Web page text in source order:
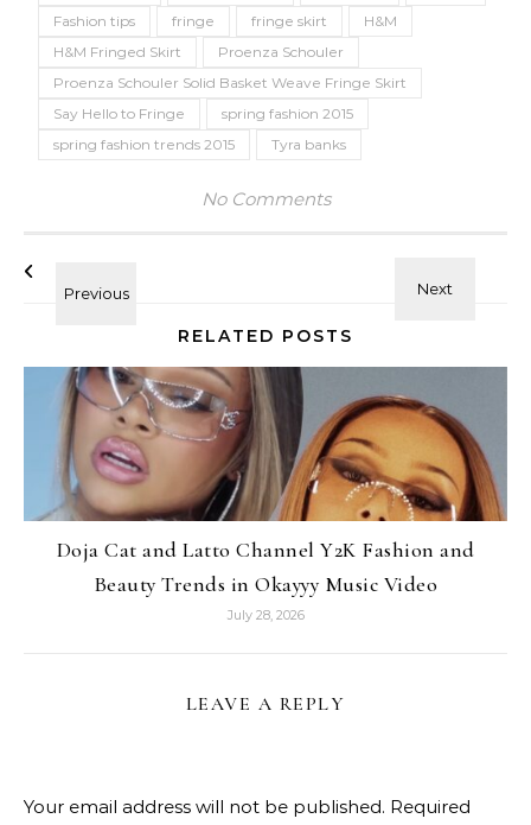
Fashion tips
fringe fringe skirt
H&M
H&M Fringed Skirt
Proenza Schouler
Proenza Schouler Solid Basket Weave Fringe Skirt
Say Hello to Fringe
spring fashion 2015
spring fashion trends 2015
Tyra banks
No Comments
RELATED POSTS
Doja Cat and Latto Channel Y2K Fashion and
Beauty Trends in Okayyy Music Video
July 28, 2026
LEAVE A REPLY
Your email address will not be published. Required